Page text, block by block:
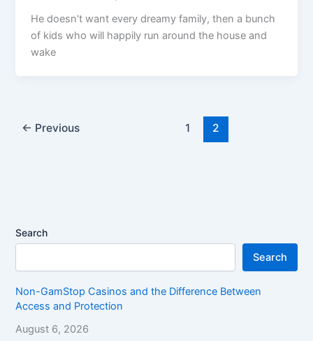
He doesn’t want every dreamy family, then a bunch
of kids who will happily run around the house and
wake
← Previous 1 2
Search
Search
Non-GamStop Casinos and the Difference Between
Access and Protection
August 6, 2026